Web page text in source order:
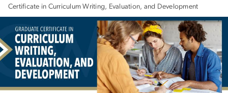
Certificate in Curriculum Writing, Evaluation, and Development